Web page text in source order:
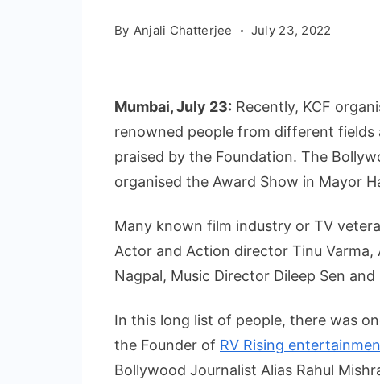
By Anjali Chatterjee July 23, 2022
Mumbai, July 23: Recently, KCF
renowned people from different fields
praised by the Foundation. The
organised the Award Show in Mayor
Many known film industry or TV
Actor and Action director Tinu Varma,
Nagpal, Music Director Dileep Sen
In this long list of people, there was
the Founder of RV Rising
Bollywood Journalist Alias Rahul